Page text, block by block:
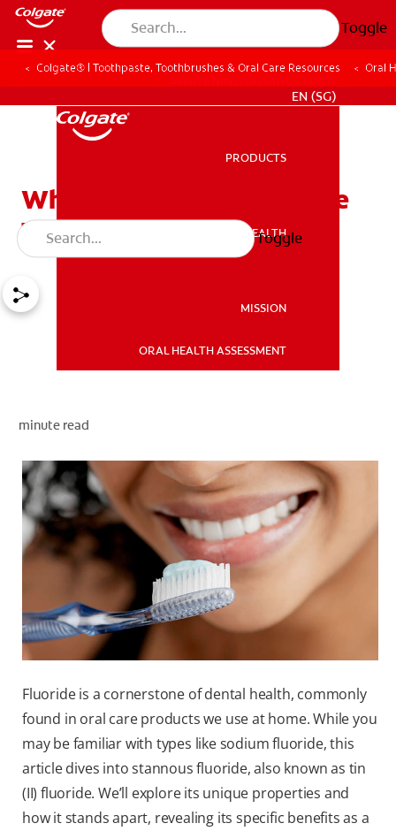
Toggle
WHITENING DIGITAL COACH
EN (SG)
EN (SG)
PRODUCTS
ORAL HEALTH
MISSION
ORAL HEALTH ASSESSMENT
Toggle
Colgate® | Toothpaste, Toothbrushes & Oral Care Resources Oral
What Is Stannous Fluoride
Toothpaste?
minute read
Fluoride is a cornerstone of dental health, commonly
found in oral care products we use at home. While you
may be familiar with types like sodium fluoride, this
article dives into stannous fluoride, also known as tin
(II) fluoride. We’ll explore its unique properties and
how it stands apart, revealing its specific benefits as a